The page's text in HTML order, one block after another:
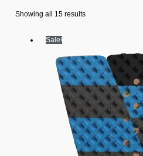
Showing all 15 results
Sale!